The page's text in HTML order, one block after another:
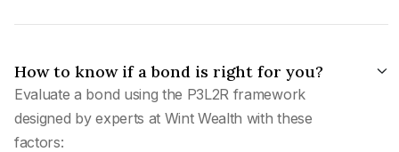
How to know if a bond is right for you?
Evaluate a bond using the P3L2R framework
designed by experts at Wint Wealth with these
factors: